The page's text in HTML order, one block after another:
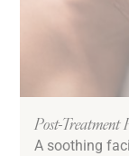
Post-Treatment
A soothing